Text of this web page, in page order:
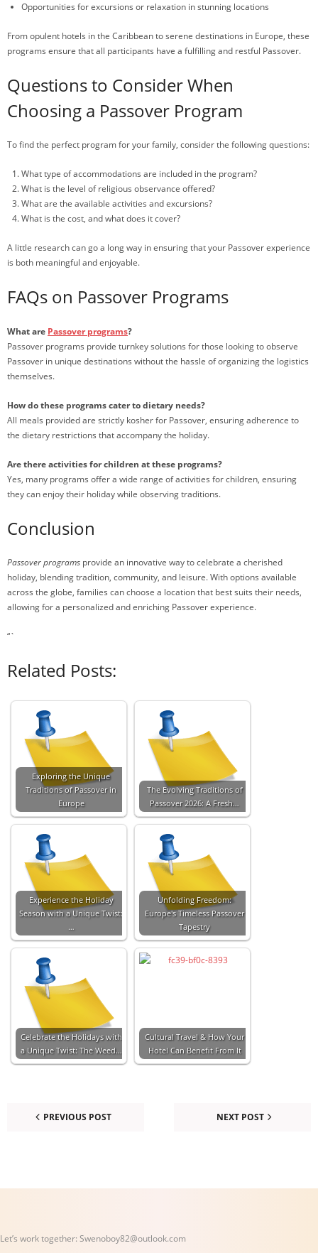
Opportunities for excursions or relaxation in stunning locations
From opulent hotels in the Caribbean to serene destinations in Europe, these
programs ensure that all participants have a fulfilling and restful Passover.
Questions to Consider When
Choosing a Passover Program
To find the perfect program for your family, consider the following questions:
What type of accommodations are included in the program?
What is the level of religious observance offered?
What are the available activities and excursions?
What is the cost, and what does it cover?
A little research can go a long way in ensuring that your Passover experience
is both meaningful and enjoyable.
FAQs on Passover Programs
What are Passover programs?
Passover programs provide turnkey solutions for those looking to observe
Passover in unique destinations without the hassle of organizing the logistics
themselves.
How do these programs cater to dietary needs?
All meals provided are strictly kosher for Passover, ensuring adherence to
the dietary restrictions that accompany the holiday.
Are there activities for children at these programs?
Yes, many programs offer a wide range of activities for children, ensuring
they can enjoy their holiday while observing traditions.
Conclusion
Passover programs provide an innovative way to celebrate a cherished
holiday, blending tradition, community, and leisure. With options available
across the globe, families can choose a location that best suits their needs,
allowing for a personalized and enriching Passover experience.
“`
Related Posts:
Exploring the Unique
Traditions of Passover in
Europe
The Evolving Traditions of
Passover 2026: A Fresh…
Experience the Holiday
Season with a Unique Twist:
…
Unfolding Freedom:
Europe's Timeless Passover
Tapestry
Celebrate the Holidays with
a Unique Twist: The Weed…
Cultural Travel & How Your
Hotel Can Benefit From It
PREVIOUS POST NEXT POST
Let’s work together: Swenoboy82@outlook.com